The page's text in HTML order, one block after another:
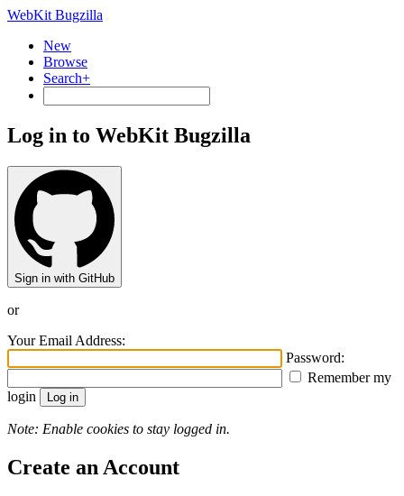
WebKit Bugzilla
New
Browse
Search+
Log in to WebKit Bugzilla
Sign in with GitHub
or
Your Email Address:
Password:
Remember my
login
Note: Enable cookies to stay logged in.
Create an Account